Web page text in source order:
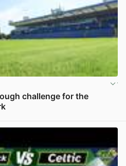
challenge for the